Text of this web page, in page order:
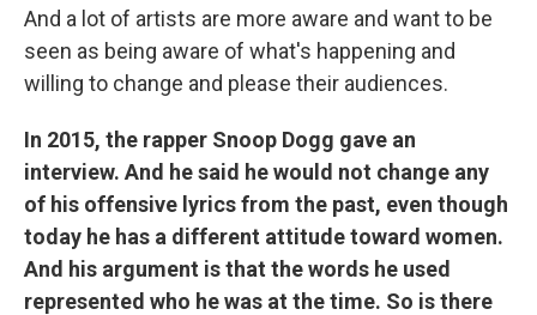
And a lot of artists are more aware and want to be
seen as being aware of what's happening and
willing to change and please their audiences.
In 2015, the rapper Snoop Dogg gave an
interview. And he said he would not change any
of his offensive lyrics from the past, even though
today he has a different attitude toward women.
And his argument is that the words he used
represented who he was at the time. So is there